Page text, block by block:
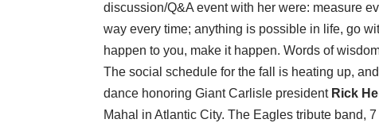
discussion/Q&A event with her were: measure
way every time; anything is possible in life, go
happen to you, make it happen. Words of
The social schedule for the fall is heating up,
dance honoring Giant Carlisle president Rick
Mahal in Atlantic City. The Eagles tribute band,